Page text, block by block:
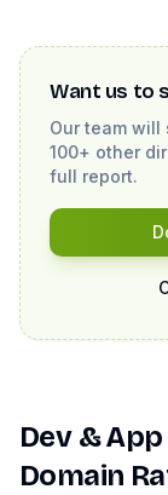
Want us to
Our team will
100+ other
full report.
Dev &
Domain